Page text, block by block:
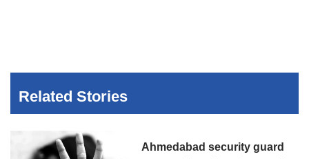
Related Stories
Ahmedabad security guard